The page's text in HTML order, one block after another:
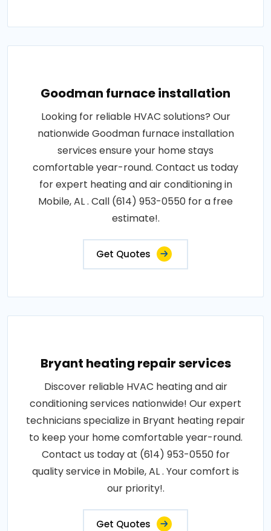
Goodman furnace installation
Looking for reliable HVAC solutions? Our
nationwide Goodman furnace installation
services ensure your home stays
comfortable year-round. Contact us today
for expert heating and air conditioning in
Mobile, AL . Call (614) 953-0550 for a free
estimate!.
Get Quotes
Bryant heating repair services
Discover reliable HVAC heating and air
conditioning services nationwide! Our expert
technicians specialize in Bryant heating repair
to keep your home comfortable year-round.
Contact us today at (614) 953-0550 for
quality service in Mobile, AL . Your comfort is
our priority!.
Get Quotes